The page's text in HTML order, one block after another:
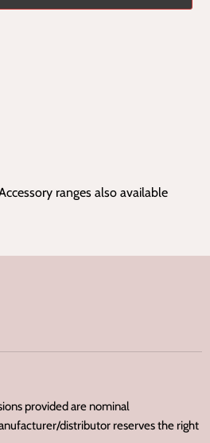
ranges also available
provided are nominal
distributor reserves the right